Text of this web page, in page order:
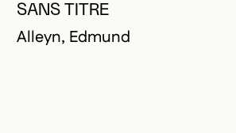
SANS TITRE
Alleyn, Edmund